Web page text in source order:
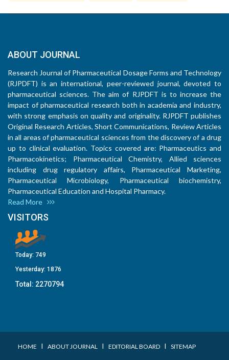
ABOUT JOURNAL
Research Journal of Pharmaceutical Dosage Forms and Technology
(RJPDFT) is an international, peer-reviewed journal, devoted to
pharmaceutical sciences. The aim of RJPDFT is to increase the
impact of pharmaceutical research both in academia and industry,
with strong emphasis on quality and originality. RJPDFT publishes
Original Research Articles, Short Communications, Review Articles
in all areas of pharmaceutical sciences from the discovery of a drug
up to clinical evaluation. Topics covered are: Pharmaceutics and
Pharmacokinetics; Pharmaceutical Chemistry, Allied sciences
including drug regulatory affairs, Pharmaceutical Marketing,
Pharmaceutical Microbiology, Pharmaceutical biochemistry,
Pharmaceutical Education and Hospital Pharmacy.
Read More
VISITORS
Today: 749
Yesterday: 1876
Total: 2270794
HOME I ABOUT JOURNAL I EDITORIAL BOARD I SITEMAP